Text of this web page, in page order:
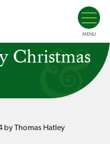
MENU
Christmas
by Thomas Hatley